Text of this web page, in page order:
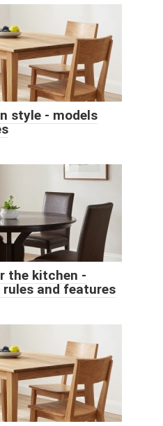
style - models
the kitchen -
and features